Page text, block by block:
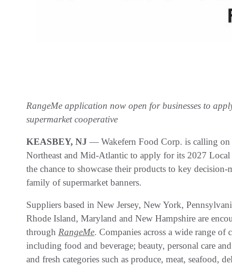
RangeMe application now open for businesses to
supermarket cooperative
KEASBEY, NJ — Wakefern Food Corp. is calling on
Northeast and Mid-Atlantic to apply for its 2027
the chance to showcase their products to key decision-
family of supermarket banners.
Suppliers based in New Jersey, New York,
Rhode Island, Maryland and New Hampshire are
through RangeMe. Companies across a wide range of
including food and beverage; beauty, personal care
and fresh categories such as produce, meat, seafood,